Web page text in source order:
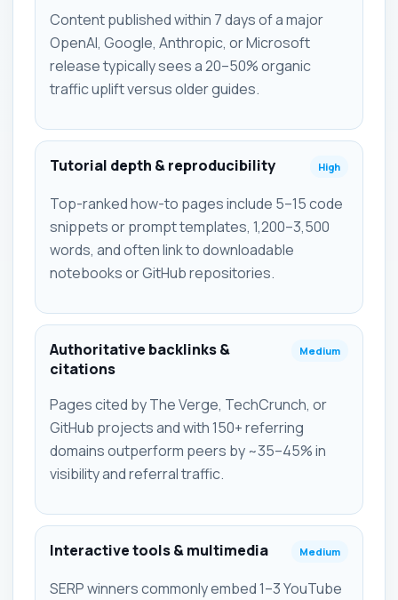
Content published within 7 days of a major
OpenAI, Google, Anthropic, or Microsoft
release typically sees a 20–50% organic
traffic uplift versus older guides.
Tutorial depth & reproducibility High
Top-ranked how-to pages include 5–15 code
snippets or prompt templates, 1,200–3,500
words, and often link to downloadable
notebooks or GitHub repositories.
Authoritative backlinks &
citations
Medium
Pages cited by The Verge, TechCrunch, or
GitHub projects and with 150+ referring
domains outperform peers by ~35–45% in
visibility and referral traffic.
Interactive tools & multimedia Medium
SERP winners commonly embed 1–3 YouTube